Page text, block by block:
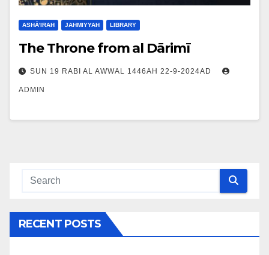
ASHĀ'IRAH JAHMIYYAH LIBRARY
The Throne from al Dārimī
SUN 19 RABI AL AWWAL 1446AH 22-9-2024AD
ADMIN
RECENT POSTS